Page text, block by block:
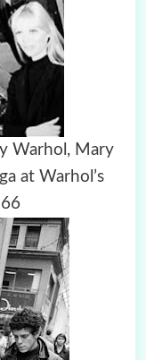
Warhol, Mary
at Warhol’s